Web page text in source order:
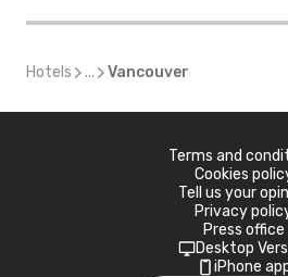
Hotels ... Vancouver
Terms and
Cookies
Tell us your
Privacy
Press office
Desktop
iPhone